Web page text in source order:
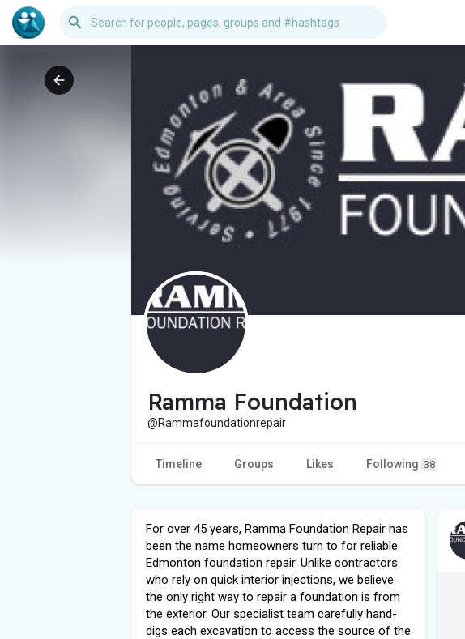
Ramma Foundation
@Rammafoundationrepair
Timeline Groups Likes Following 38
For over 45 years, Ramma Foundation Repair has
been the name homeowners turn to for reliable
Edmonton foundation repair. Unlike contractors
who rely on quick interior injections, we believe
the only right way to repair a foundation is from
the exterior. Our specialist team carefully hand-
digs each excavation to access the source of the